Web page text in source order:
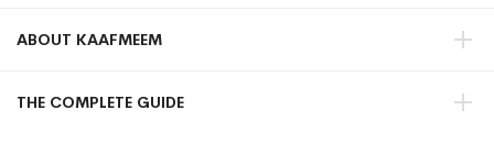
ABOUT KAAFMEEM
THE COMPLETE GUIDE